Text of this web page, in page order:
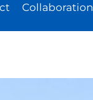
Collaboration